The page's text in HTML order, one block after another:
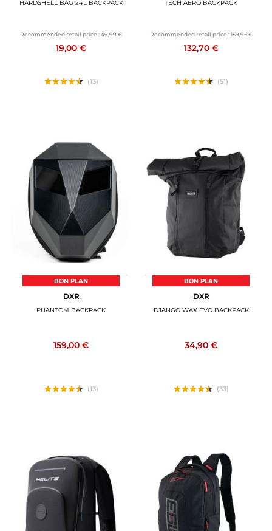
HARDSHELL BAG 24L BACKPACK
Recommended retail price :49,99 €
19,00 €
(13)
TECH AERO BACKPACK
Recommended retail price : 159,95 €
132,70 €
(51)
BON PLAN
DXR
PHANTOM BACKPACK
159,00 €
(13)
BON PLAN
DXR
DJANGO WAX EVO BACKPACK
34,90 €
(33)